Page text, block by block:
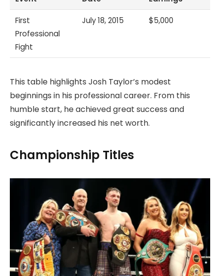
First
Professional
Fight
July 18, 2015 $5,000
This table highlights Josh Taylor’s modest
beginnings in his professional career. From this
humble start, he achieved great success and
significantly increased his net worth.
Championship Titles